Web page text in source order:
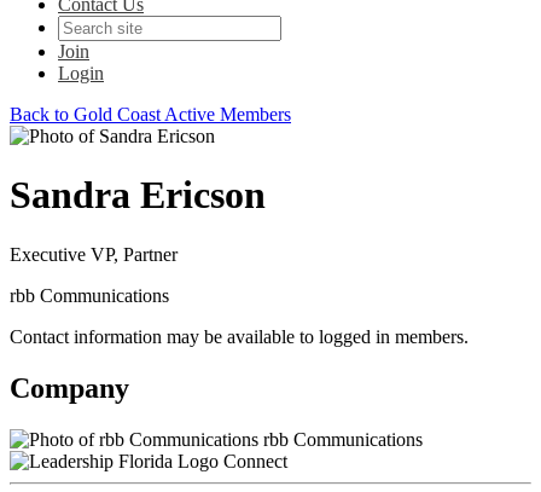
Contact Us
Join
Login
Back to Gold Coast Active Members
Sandra Ericson
Executive VP, Partner
rbb Communications
Contact information may be available to logged in members.
Company
rbb Communications
Connect